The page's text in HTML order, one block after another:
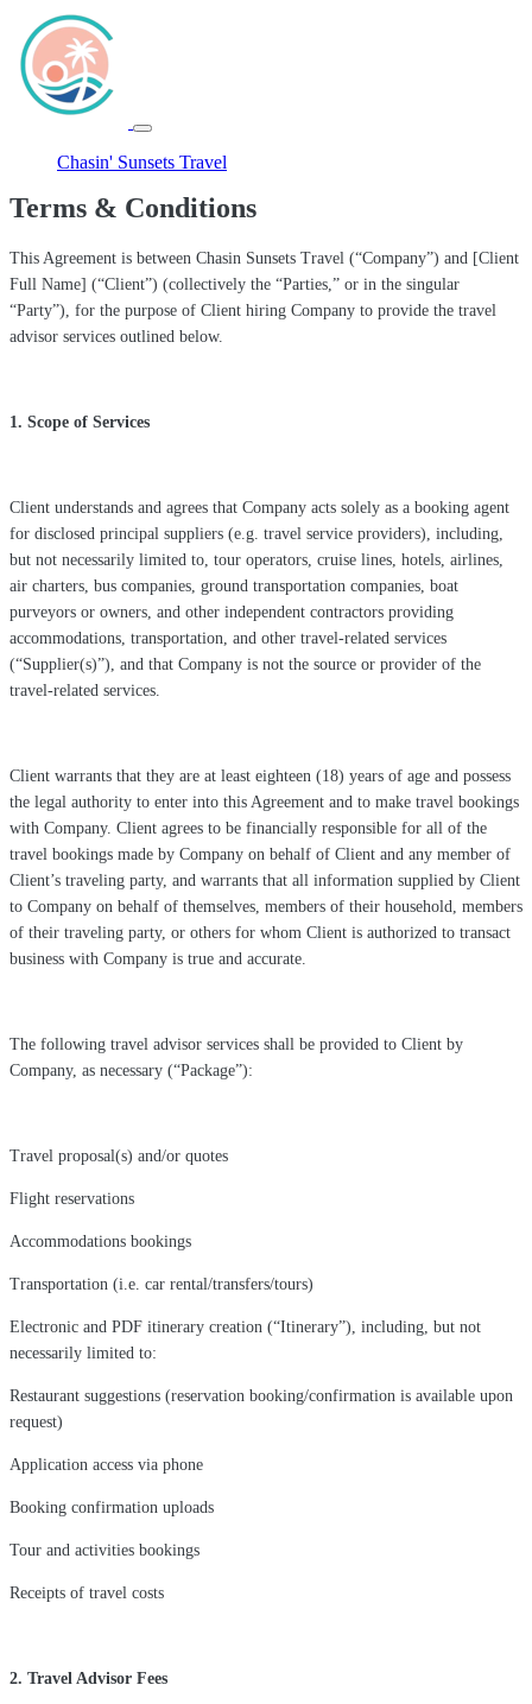
Chasin' Sunsets Travel
Terms & Conditions
This Agreement is between Chasin Sunsets Travel (“Company”) and [Client
Full Name] (“Client”) (collectively the “Parties,” or in the singular
“Party”), for the purpose of Client hiring Company to provide the travel
advisor services outlined below.
1. Scope of Services
Client understands and agrees that Company acts solely as a booking agent
for disclosed principal suppliers (e.g. travel service providers), including,
but not necessarily limited to, tour operators, cruise lines, hotels, airlines,
air charters, bus companies, ground transportation companies, boat
purveyors or owners, and other independent contractors providing
accommodations, transportation, and other travel-related services
(“Supplier(s)”), and that Company is not the source or provider of the
travel-related services.
Client warrants that they are at least eighteen (18) years of age and possess
the legal authority to enter into this Agreement and to make travel bookings
with Company. Client agrees to be financially responsible for all of the
travel bookings made by Company on behalf of Client and any member of
Client’s traveling party, and warrants that all information supplied by Client
to Company on behalf of themselves, members of their household, members
of their traveling party, or others for whom Client is authorized to transact
business with Company is true and accurate.
The following travel advisor services shall be provided to Client by
Company, as necessary (“Package”):
Travel proposal(s) and/or quotes
Flight reservations
Accommodations bookings
Transportation (i.e. car rental/transfers/tours)
Electronic and PDF itinerary creation (“Itinerary”), including, but not
necessarily limited to:
Restaurant suggestions (reservation booking/confirmation is available upon
request)
Application access via phone
Booking confirmation uploads
Tour and activities bookings
Receipts of travel costs
2. Travel Advisor Fees